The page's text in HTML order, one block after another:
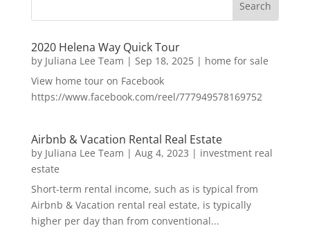
2020 Helena Way Quick Tour
by Juliana Lee Team | Sep 18, 2025| home for sale
View home tour on Facebook
https://www.facebook.com/reel/777949578169752
Airbnb & Vacation Rental Real Estate
by Juliana Lee Team | Aug 4, 2023 | investment real
estate
Short-term rental income, such as is typical from
Airbnb & Vacation rental real estate, is typically
higher per day than from conventional...